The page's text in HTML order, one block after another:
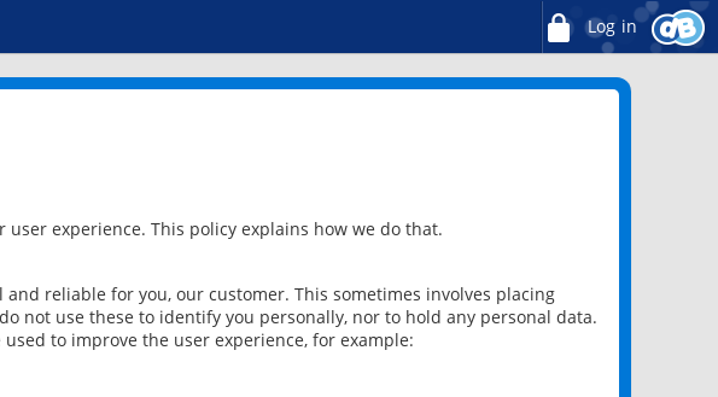
Log in
experience. This policy explains how we do that.
reliable for you, our customer. This sometimes involves placing
not use these to identify you personally, nor to hold any personal data.
to improve the user experience, for example: